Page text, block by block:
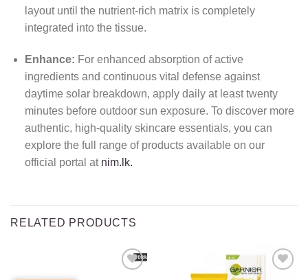
layout until the nutrient-rich matrix is completely
integrated into the tissue.
Enhance: For enhanced absorption of active
ingredients and continuous vital defense against
daytime solar breakdown, apply daily at least twenty
minutes before outdoor sun exposure. To discover more
authentic, high-quality skincare essentials, you can
explore the full range of products available on our
official portal atnim.lk.
RELATED PRODUCTS